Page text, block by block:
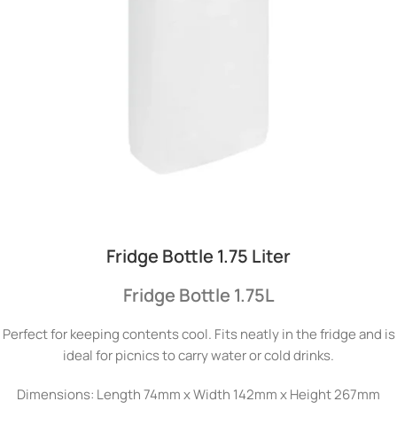
Fridge Bottle 1.75 Liter
Fridge Bottle 1.75L
Perfect for keeping contents cool. Fits neatly in the fridge and is
ideal for picnics to carry water or cold drinks.
Dimensions: Length 74mm x Width 142mm x Height 267mm